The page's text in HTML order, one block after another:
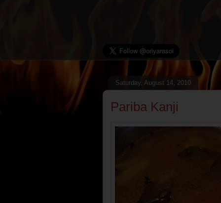
Saturday, August 14, 2010
Pariba Kanji